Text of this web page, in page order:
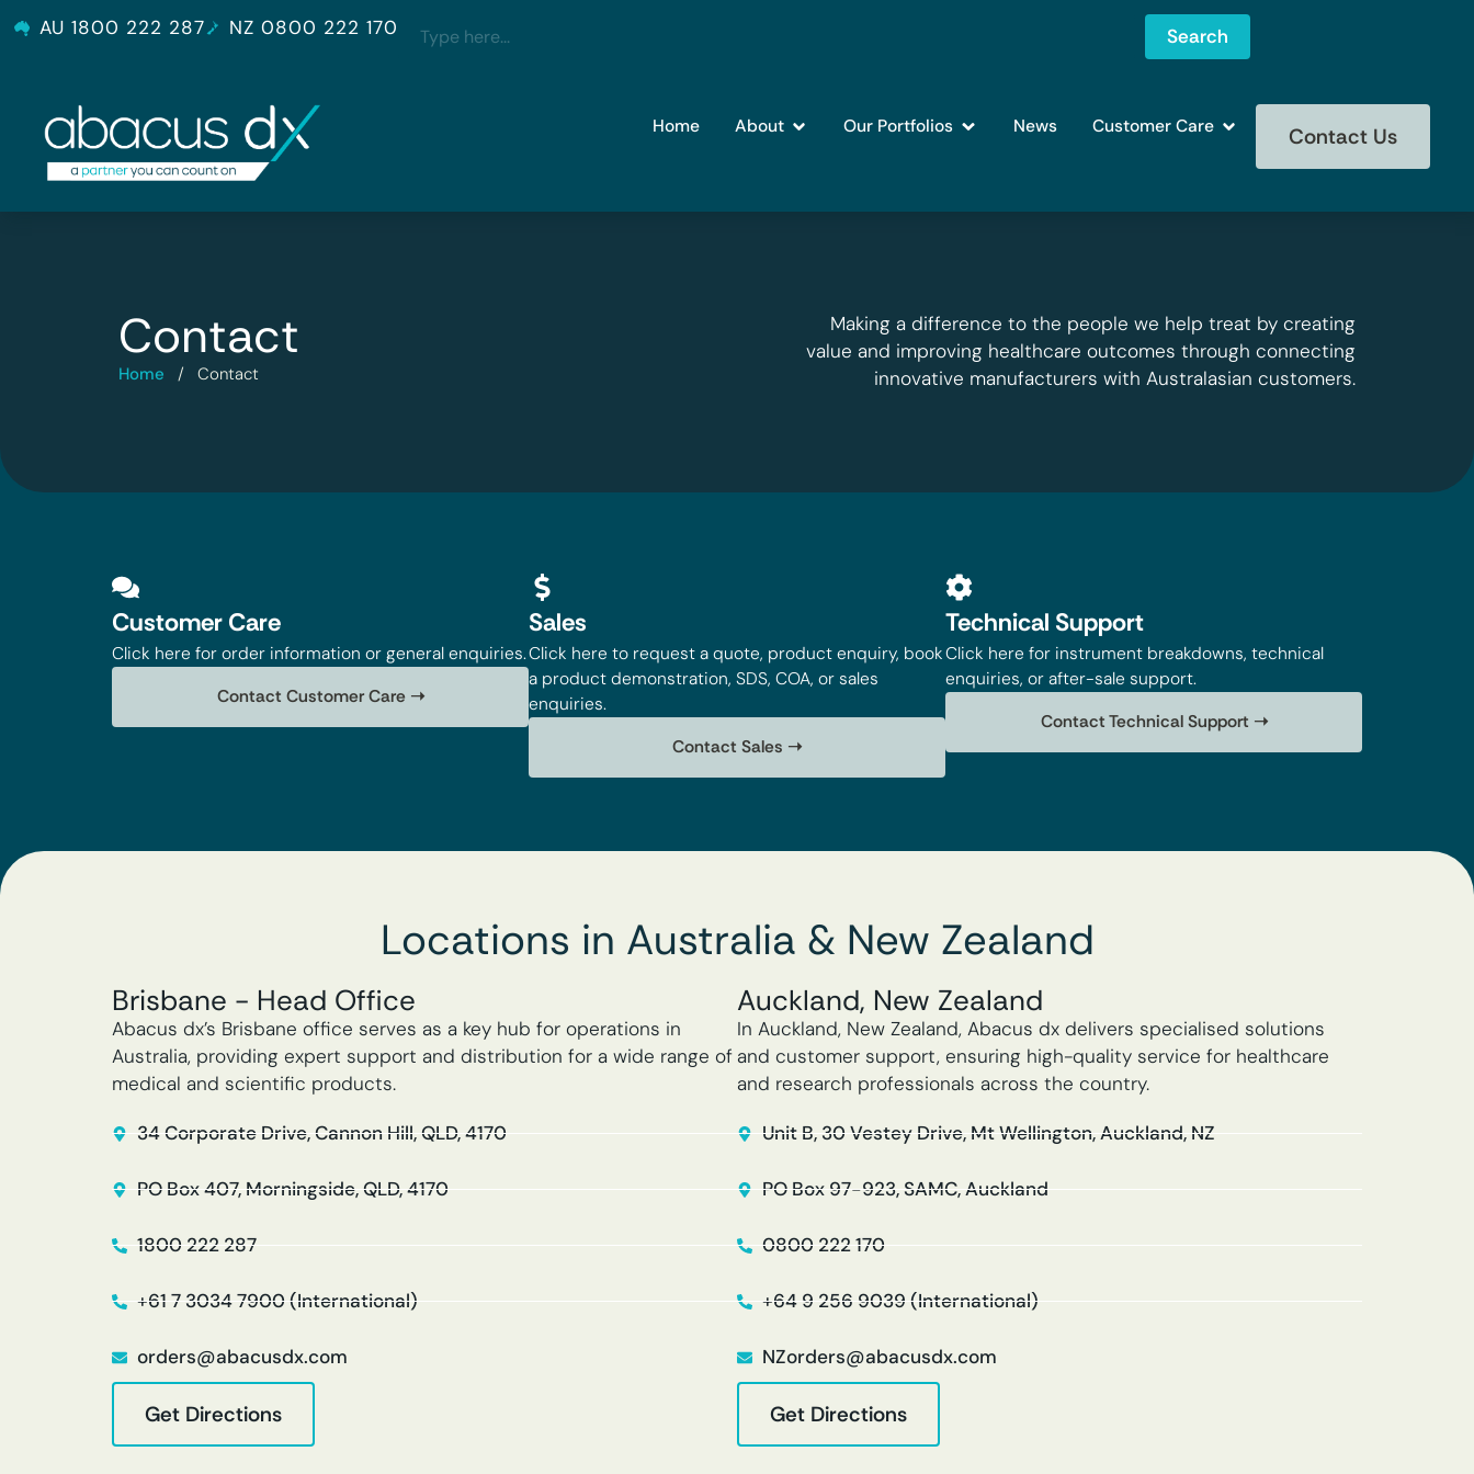
AU 1800 222 287 NZ 0800 222 170 Search
Home About Our Portfolios News Customer Care Contact Us
Contact
Home / Contact
Making a difference to the people we help treat by creating
value and improving healthcare outcomes through connecting
innovative manufacturers with Australasian customers.
Customer Care
Click here for order information or general enquiries.
Contact Customer Care ➝
Sales
Click here to request a quote, product enquiry, book
a product demonstration, SDS, COA, or sales
enquiries.
Contact Sales ➝
Technical Support
Click here for instrument breakdowns, technical
enquiries, or after-sale support.
Contact Technical Support ➝
Locations in Australia & New Zealand
Brisbane - Head Office
Abacus dx’s Brisbane office serves as a key hub for operations in
Australia, providing expert support and distribution for a wide range of
medical and scientific products.
34 Corporate Drive, Cannon Hill, QLD, 4170
PO Box 407, Morningside, QLD, 4170
1800 222 287
+61 7 3034 7900 (International)
orders@abacusdx.com
Get Directions
Auckland, New Zealand
In Auckland, New Zealand, Abacus dx delivers specialised solutions
and customer support, ensuring high-quality service for healthcare
and research professionals across the country.
Unit B, 30 Vestey Drive, Mt Wellington, Auckland, NZ
PO Box 97-923, SAMC, Auckland
0800 222 170
+64 9 256 9039 (International)
NZorders@abacusdx.com
Get Directions